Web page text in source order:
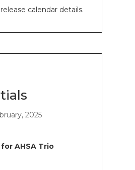
calendar details.
2025
AHSA Trio